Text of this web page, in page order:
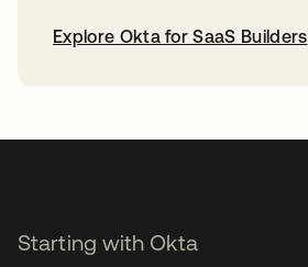
Explore Okta for SaaS Builders
Starting with Okta